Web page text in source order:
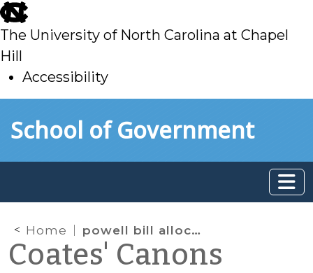
skip
to
main
The University of North Carolina at Chapel
Hill
Accessibility
toSchool of Government
Home powell bill allocations
Coates' Canons